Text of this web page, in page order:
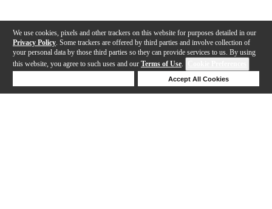
We use cookies, pixels and other trackers on this website for purposes detailed in our
Privacy Policy . Some trackers are offered by third parties and involve collection of
your personal data by those third parties so they can provide services to us. By using
this website, you agree to such uses and our Terms of Use.
Accept All Cookies